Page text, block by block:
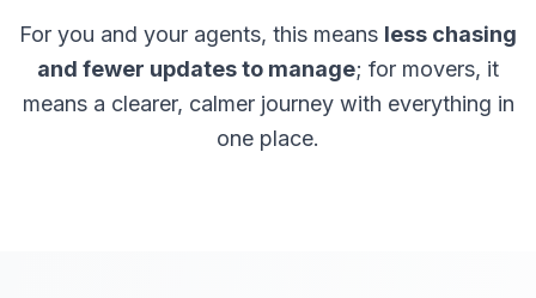
For you and your agents, this means less chasing
and fewer updates to manage; for movers, it
means a clearer, calmer journey with everything in
one place.